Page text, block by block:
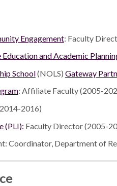
Engagement: Faculty
and Academic
School(NOLS) Gateway
: Affiliate Faculty (2005-
2016)
(PLI): Faculty Director (2005-
Coordinator, Department of